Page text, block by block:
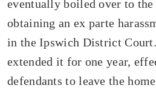
eventually boiled over to
obtaining an ex parte
in the Ipswich District
extended it for one year,
defendants to leave the